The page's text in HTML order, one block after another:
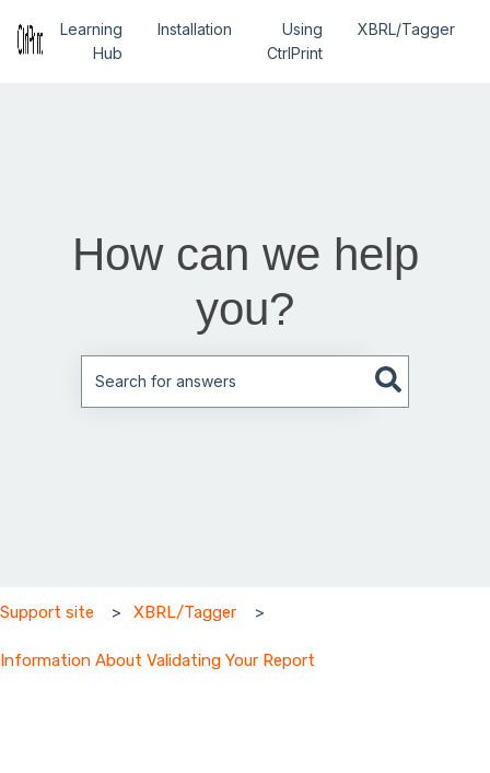
Learning
Hub
Installation
Using
CtrlPrint
XBRL/Tagger
How can we help
you?
Support site XBRL/Tagger
Information About Validating Your Report